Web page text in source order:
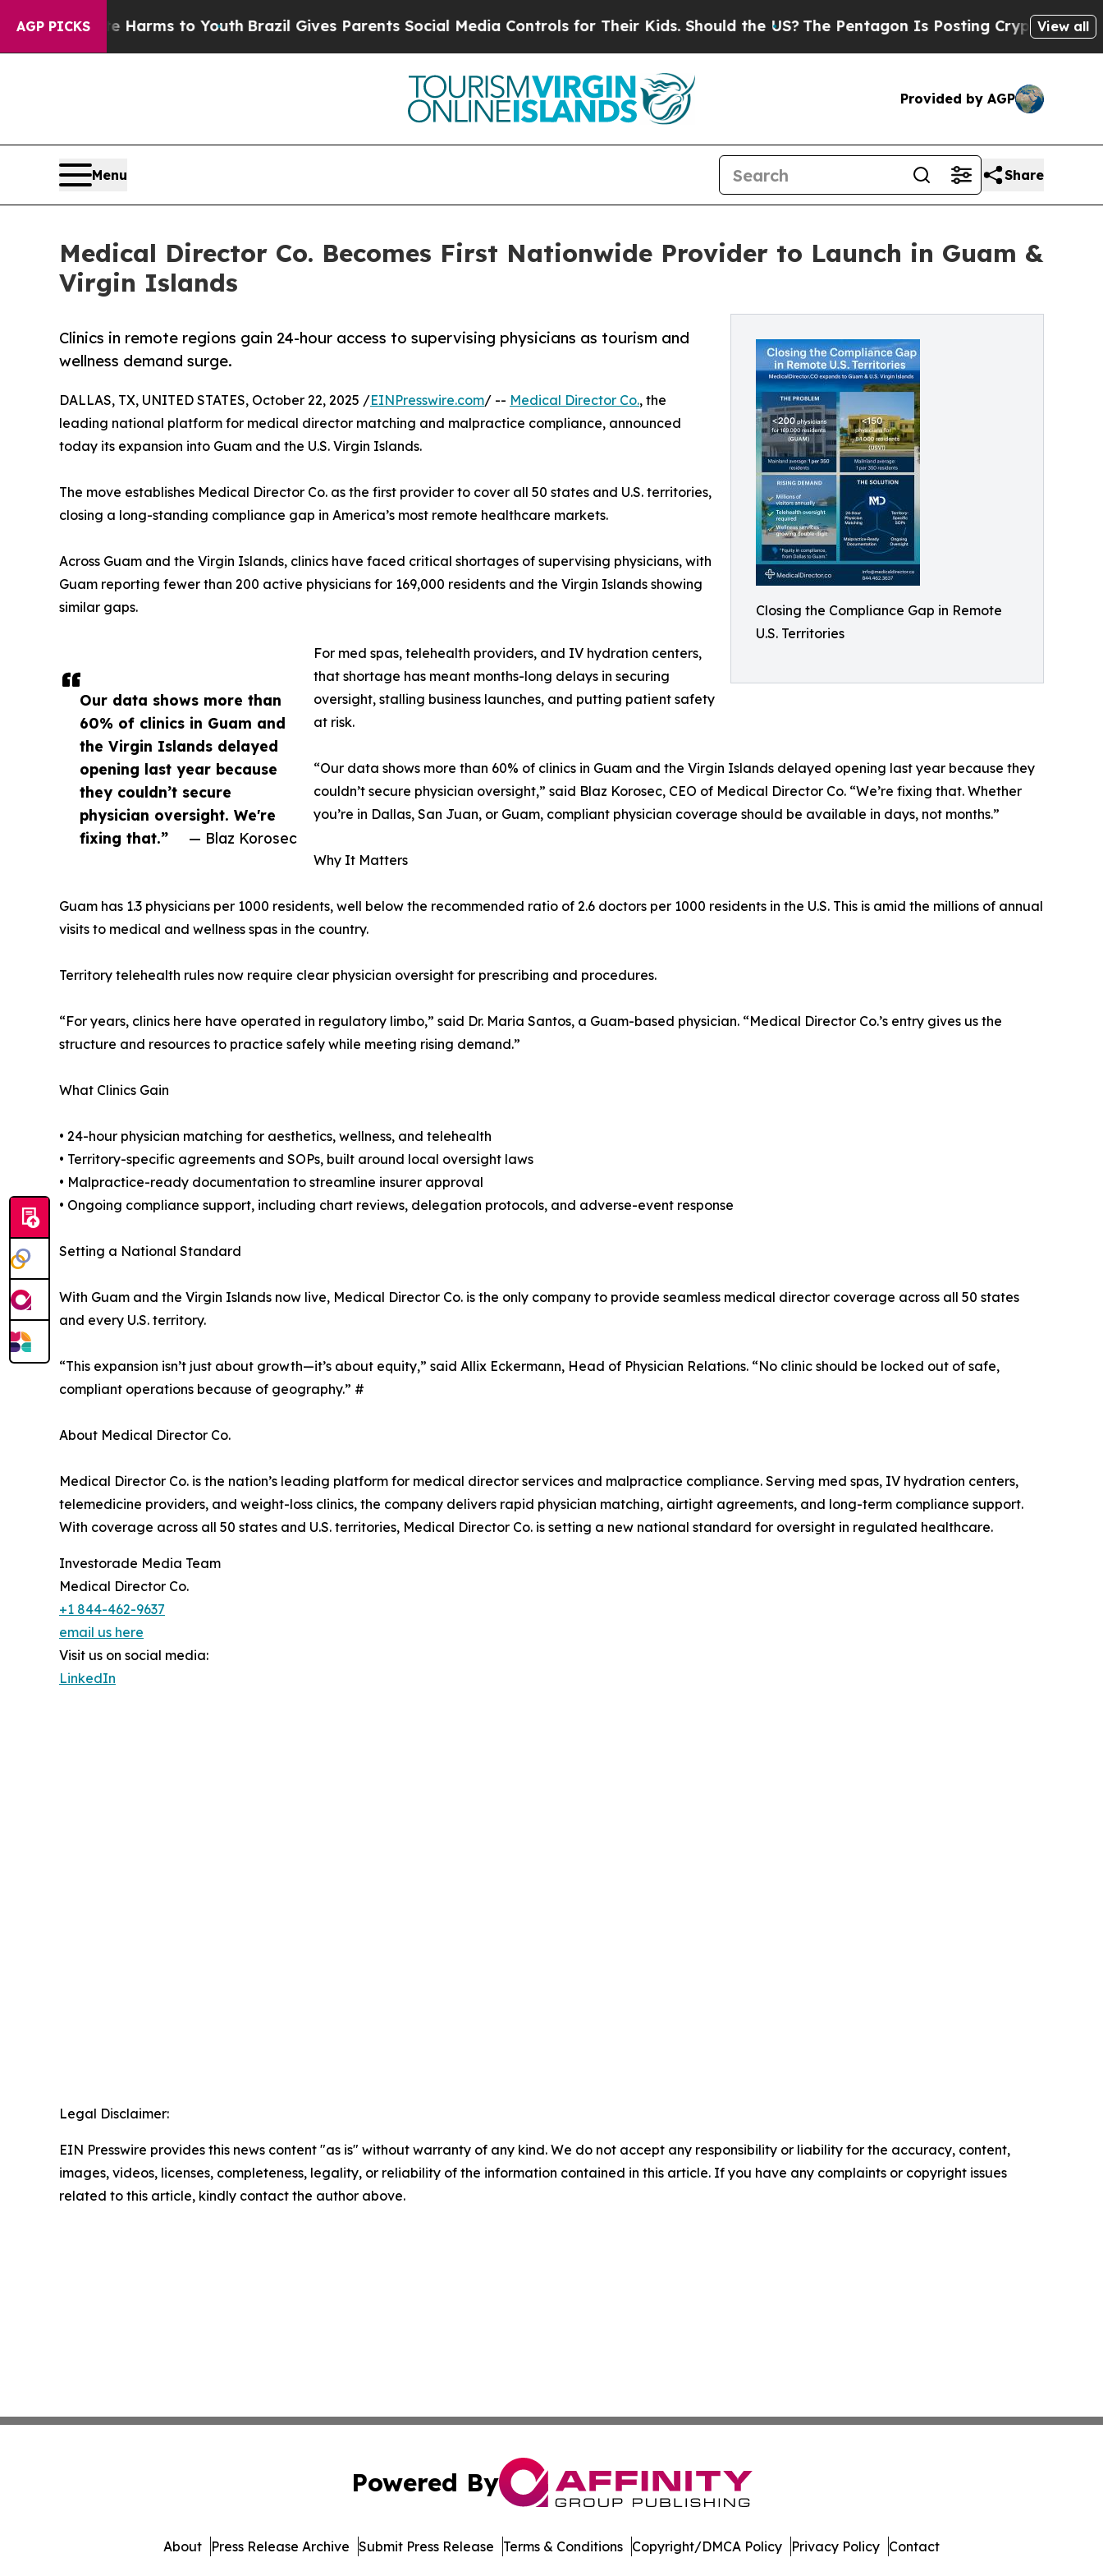
AGP PICKS
Abate Harms to YouthBrazil Gives Parents Social Media Controls for Their Kids. Should the US?The Pentagon Is Posting Cryptic BiblicalView all
Provided by AGP
Menu Share
Medical Director Co. Becomes First Nationwide Provider to Launch in Guam &
Virgin Islands
Closing the Compliance Gap in Remote
U.S. Territories
Clinics in remote regions gain 24-hour access to supervising physicians as tourism and
wellness demand surge.
Our data shows more than
60% of clinics in Guam and
the Virgin Islands delayed
opening last year because
they couldn’t secure
physician oversight. We're
fixing that.”
— Blaz Korosec
DALLAS, TX, UNITED STATES, October 22, 2025 /EINPresswire.com/ -- Medical Director Co., the
leading national platform for medical director matching and malpractice compliance, announced
today its expansion into Guam and the U.S. Virgin Islands.
The move establishes Medical Director Co. as the first provider to cover all 50 states and U.S. territories,
closing a long-standing compliance gap in America’s most remote healthcare markets.
Across Guam and the Virgin Islands, clinics have faced critical shortages of supervising physicians, with
Guam reporting fewer than 200 active physicians for 169,000 residents and the Virgin Islands showing
similar gaps.
For med spas, telehealth providers, and IV hydration centers,
that shortage has meant months-long delays in securing
oversight, stalling business launches, and putting patient safety
at risk.
“Our data shows more than 60% of clinics in Guam and the Virgin Islands delayed opening last year because they
couldn’t secure physician oversight,” said Blaz Korosec, CEO of Medical Director Co. “We’re fixing that. Whether
you’re in Dallas, San Juan, or Guam, compliant physician coverage should be available in days, not months.”
Why It Matters
Guam has 1.3 physicians per 1000 residents, well below the recommended ratio of 2.6 doctors per 1000 residents in the U.S. This is amid the millions of annual
visits to medical and wellness spas in the country.
Territory telehealth rules now require clear physician oversight for prescribing and procedures.
“For years, clinics here have operated in regulatory limbo,” said Dr. Maria Santos, a Guam-based physician. “Medical Director Co.’s entry gives us the
structure and resources to practice safely while meeting rising demand.”
What Clinics Gain
• 24-hour physician matching for aesthetics, wellness, and telehealth
• Territory-specific agreements and SOPs, built around local oversight laws
• Malpractice-ready documentation to streamline insurer approval
• Ongoing compliance support, including chart reviews, delegation protocols, and adverse-event response
Setting a National Standard
With Guam and the Virgin Islands now live, Medical Director Co. is the only company to provide seamless medical director coverage across all 50 states
and every U.S. territory.
“This expansion isn’t just about growth—it’s about equity,” said Allix Eckermann, Head of Physician Relations. “No clinic should be locked out of safe,
compliant operations because of geography.” #
About Medical Director Co.
Medical Director Co. is the nation’s leading platform for medical director services and malpractice compliance. Serving med spas, IV hydration centers,
telemedicine providers, and weight-loss clinics, the company delivers rapid physician matching, airtight agreements, and long-term compliance support.
With coverage across all 50 states and U.S. territories, Medical Director Co. is setting a new national standard for oversight in regulated healthcare.
Investorade Media Team
Medical Director Co.
+1 844-462-9637
email us here
Visit us on social media:
LinkedIn
Legal Disclaimer:
EIN Presswire provides this news content "as is" without warranty of any kind. We do not accept any responsibility or liability for the accuracy, content,
images, videos, licenses, completeness, legality, or reliability of the information contained in this article. If you have any complaints or copyright issues
related to this article, kindly contact the author above.
Powered By
About Press Release Archive Submit Press Release Terms & Conditions Copyright/DMCA Policy Privacy Policy Contact